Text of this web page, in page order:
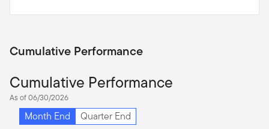
Cumulative Performance
Cumulative Performance
As of 06/30/2026
Month End Quarter End